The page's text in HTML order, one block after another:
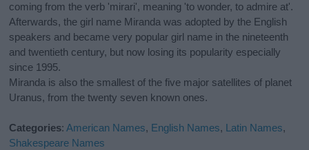
coming from the verb 'mirari', meaning 'to wonder, to admire at'.
Afterwards, the girl name Miranda was adopted by the English
speakers and became very popular girl name in the nineteenth
and twentieth century, but now losing its popularity especially
since 1995.
Miranda is also the smallest of the five major satellites of planet
Uranus, from the twenty seven known ones.
Categories:American Names, English Names, Latin Names,
Shakespeare Names